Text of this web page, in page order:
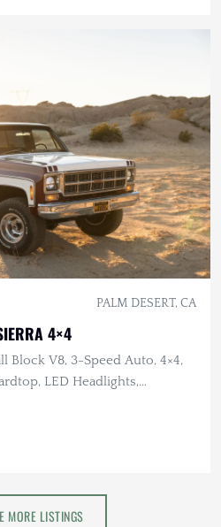
PALM DESERT, CA
4×4
Block V8, 3-Speed Auto, 4×4,
LED Headlights,
MORE LISTINGS